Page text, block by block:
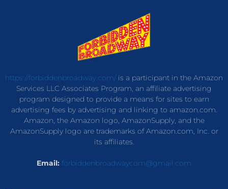
https://forbiddenbroadway.com/is a participant in the Amazon
Services LLC Associates Program, an affiliate advertising
program designed to provide a means for sites to earn
advertising fees by advertising and linking to amazon.com.
Amazon, the Amazon logo, AmazonSupply, and the
AmazonSupply logo are trademarks of Amazon.com, Inc. or
its affiliates.
Email: forbiddenbroadwaycom@gmail.com